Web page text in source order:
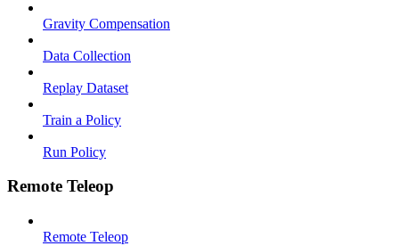
Gravity Compensation
Data Collection
Replay Dataset
Train a Policy
Run Policy
Remote Teleop
Remote Teleop